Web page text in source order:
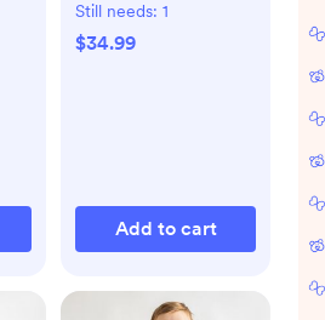
Set
Still needs: 1
$34.99
Add to cart